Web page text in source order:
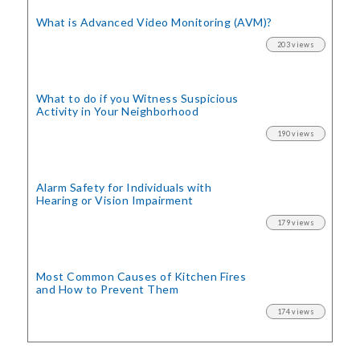
What is Advanced Video Monitoring (AVM)?
203 views
What to do if you Witness Suspicious
Activity in Your Neighborhood
190 views
Alarm Safety for Individuals with
Hearing or Vision Impairment
179 views
Most Common Causes of Kitchen Fires
and How to Prevent Them
174 views